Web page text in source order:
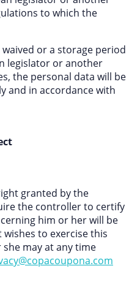
to which the
or a storage period
legislator or another
the personal data will be
and in accordance with
granted by the
the controller to certify
him or her will be
to exercise this
may at any time